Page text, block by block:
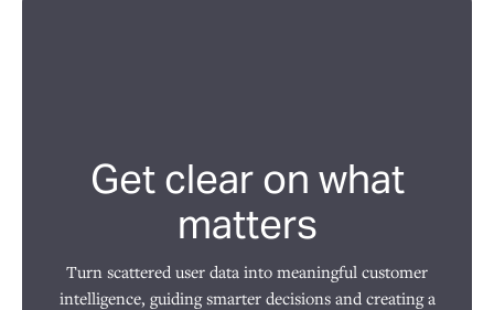
Get clear on what
matters
Turn scattered user data into meaningful customer
intelligence, guiding smarter decisions and creating a